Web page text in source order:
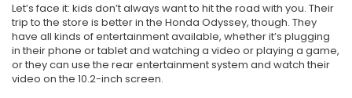
Let’s face it: kids don’t always want to hit the road with you. Their
trip to the store is better in the Honda Odyssey, though. They
have all kinds of entertainment available, whether it’s plugging
in their phone or tablet and watching a video or playing a game,
or they can use the rear entertainment system and watch their
video on the 10.2-inch screen.